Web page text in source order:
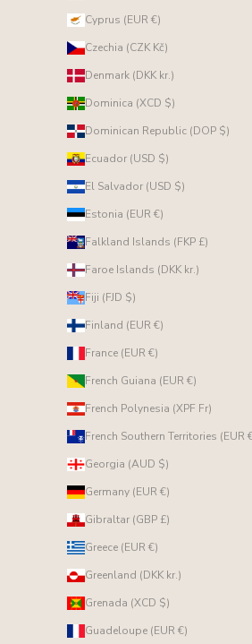
Cyprus (EUR €)
Czechia (CZK Kč)
Denmark (DKK kr.)
Dominica (XCD $)
Dominican Republic (DOP $)
Ecuador (USD $)
El Salvador (USD $)
Estonia (EUR €)
Falkland Islands (FKP £)
Faroe Islands (DKK kr.)
Fiji (FJD $)
Finland (EUR €)
France (EUR €)
French Guiana (EUR €)
French Polynesia (XPF Fr)
French Southern Territories (EUR
Georgia (AUD $)
Germany (EUR €)
Gibraltar (GBP £)
Greece (EUR €)
Greenland (DKK kr.)
Grenada (XCD $)
Guadeloupe (EUR €)